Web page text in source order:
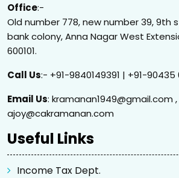
Office:-
Old number 778, new number 39, 9th
bank colony, Anna Nagar West
600101.
Call Us:- +91-9840149391 | +91-90435
Email Us: kramanan1949@gmail.com ,
ajoy@cakramanan.com
Useful Links
Income Tax Dept.